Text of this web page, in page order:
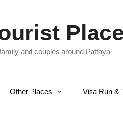
and couples around Pattaya
Other Places Visa Run &